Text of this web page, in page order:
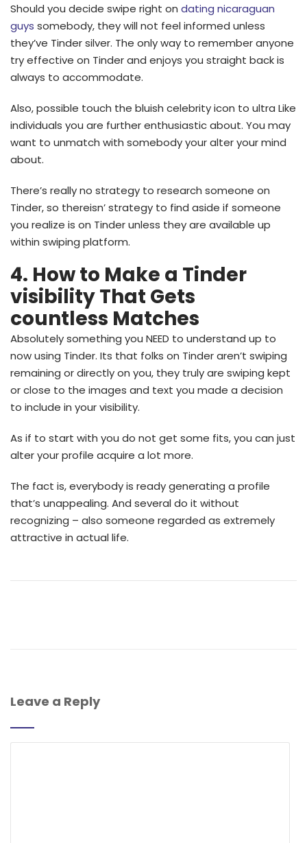
Should you decide swipe right on dating nicaraguan
guys somebody, they will not feel informed unless
they’ve Tinder silver. The only way to remember anyone
try effective on Tinder and enjoys you straight back is
always to accommodate.
Also, possible touch the bluish celebrity icon to ultra Like
individuals you are further enthusiastic about. You may
want to unmatch with somebody your alter your mind
about.
There’s really no strategy to research someone on
Tinder, so thereisn’ strategy to find aside if someone
you realize is on Tinder unless they are available up
within swiping platform.
4. How to Make a Tinder
visibility That Gets
countless Matches
Absolutely something you NEED to understand up to
now using Tinder. Its that folks on Tinder aren’t swiping
remaining or directly on you, they truly are swiping kept
or close to the images and text you made a decision
to include in your visibility.
As if to start with you do not get some fits, you can just
alter your profile acquire a lot more.
The fact is, everybody is ready generating a profile
that’s unappealing. And several do it without
recognizing – also someone regarded as extremely
attractive in actual life.
Leave a Reply